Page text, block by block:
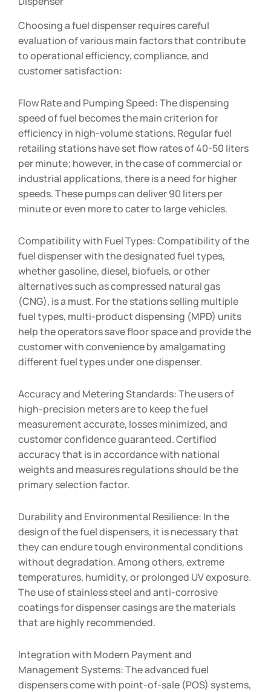
Choosing a fuel dispenser requires careful
evaluation of various main factors that contribute
to operational efficiency, compliance, and
customer satisfaction:
Flow Rate and Pumping Speed: The dispensing
speed of fuel becomes the main criterion for
efficiency in high-volume stations. Regular fuel
retailing stations have set flow rates of 40-50 liters
per minute; however, in the case of commercial or
industrial applications, there is a need for higher
speeds. These pumps can deliver 90 liters per
minute or even more to cater to large vehicles.
Compatibility with Fuel Types: Compatibility of the
fuel dispenser with the designated fuel types,
whether gasoline, diesel, biofuels, or other
alternatives such as compressed natural gas
(CNG), is a must. For the stations selling multiple
fuel types, multi-product dispensing (MPD) units
help the operators save floor space and provide the
customer with convenience by amalgamating
different fuel types under one dispenser.
Accuracy and Metering Standards: The users of
high-precision meters are to keep the fuel
measurement accurate, losses minimized, and
customer confidence guaranteed. Certified
accuracy that is in accordance with national
weights and measures regulations should be the
primary selection factor.
Durability and Environmental Resilience: In the
design of the fuel dispensers, it is necessary that
they can endure tough environmental conditions
without degradation. Among others, extreme
temperatures, humidity, or prolonged UV exposure.
The use of stainless steel and anti-corrosive
coatings for dispenser casings are the materials
that are highly recommended.
Integration with Modern Payment and
Management Systems: The advanced fuel
dispensers come with point-of-sale (POS) systems,